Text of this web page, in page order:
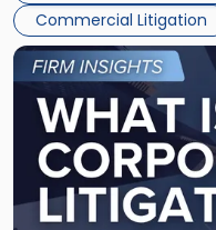
Commercial Litigation
Link
to
post
with
title
"What